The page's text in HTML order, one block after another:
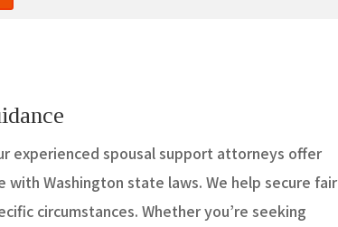
experienced spousal support attorneys offer
Washington state laws. We help secure fair
circumstances. Whether you’re seeking